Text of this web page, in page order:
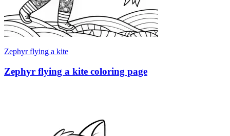
Zephyr flying a kite
Zephyr flying a kite coloring page